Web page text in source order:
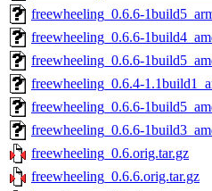
freewheeling_0.6.6-
freewheeling_0.6.6-
freewheeling_0.6.6-
freewheeling_0.6.4-
freewheeling_0.6.6-
freewheeling_0.6.6-
freewheeling_0.6.orig.tar.gz
freewheeling_0.6.6.orig.tar.gz